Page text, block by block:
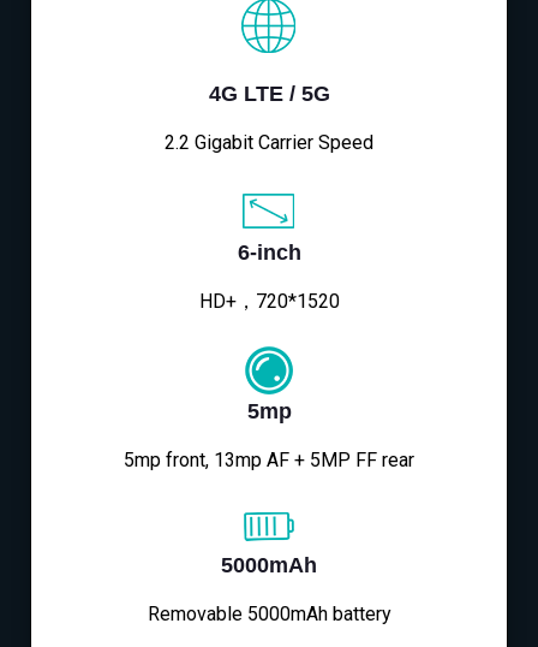
4G LTE / 5G
2.2 Gigabit Carrier Speed
6-inch
HD+，720*1520
5mp
5mp front, 13mp AF + 5MP FF rear
5000mAh
Removable 5000mAh battery